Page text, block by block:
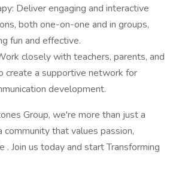
Deliver engaging and interactive
both one-on-one and in groups,
fun and effective.
closely with teachers, parents, and
create a supportive network for
development.
Group, we're more than just a
that values passion,
. Join us today and start Transforming